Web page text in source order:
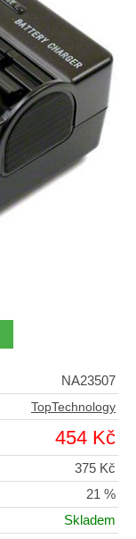
NA23507
TopTechnology
454 Kč
375 Kč
21 %
Skladem